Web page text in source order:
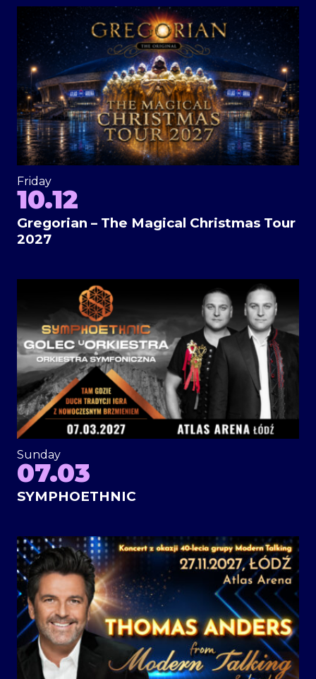
Friday
10.12
Gregorian – The Magical Christmas Tour
2027
Sunday
07.03
SYMPHOETHNIC